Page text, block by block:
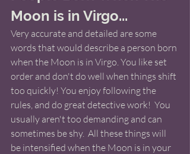
Moon is in Virgo...
Very accurate and detailed are some
words that would describe a person born
when the Moon is in Virgo. You like set
order and don't do well when things shift
too quickly! You enjoy following the
rules, and do great detective work!  You
usually aren't too demanding and can
sometimes be shy.  All these things will
be intensified when the Moon is in your